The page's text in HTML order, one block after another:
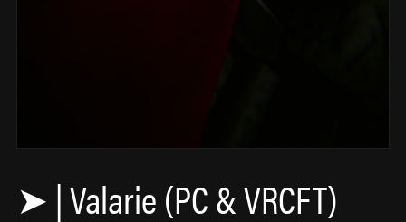
➤ | Valarie (PC & VRCFT)